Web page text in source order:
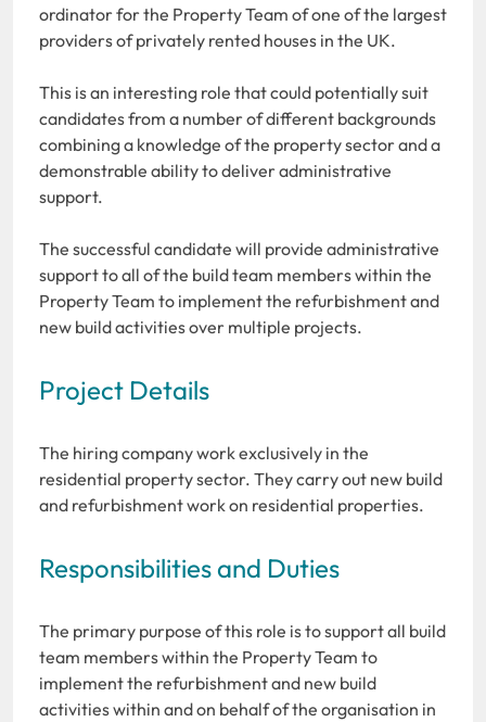
ordinator for the Property Team of one of the largest
providers of privately rented houses in the UK.
This is an interesting role that could potentially suit
candidates from a number of different backgrounds
combining a knowledge of the property sector and a
demonstrable ability to deliver administrative
support.
The successful candidate will provide administrative
support to all of the build team members within the
Property Team to implement the refurbishment and
new build activities over multiple projects.
Project Details
The hiring company work exclusively in the
residential property sector. They carry out new build
and refurbishment work on residential properties.
Responsibilities and Duties
The primary purpose of this role is to support all build
team members within the Property Team to
implement the refurbishment and new build
activities within and on behalf of the organisation in